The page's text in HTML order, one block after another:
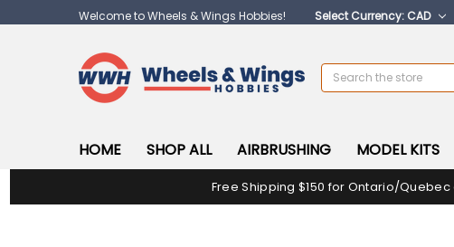
Welcome to Wheels & Wings Hobbies! Select Currency: CAD
Search
HOME SHOP ALL AIRBRUSHING MODEL KITS
Free Shipping $150 for Ontario/